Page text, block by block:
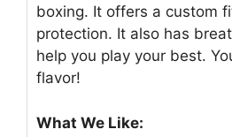
boxing. It offers a custom
protection. It also has
help you play your best.
flavor!
What We Like: